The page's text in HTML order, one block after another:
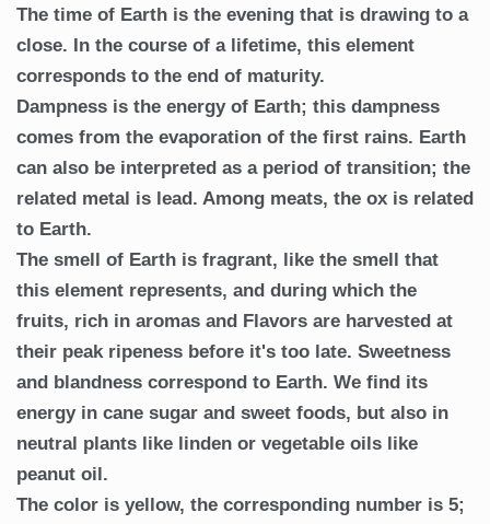
The time of Earth is the evening that is drawing to a
close. In the course of a lifetime, this element
corresponds to the end of maturity.
Dampness is the energy of Earth; this dampness
comes from the evaporation of the first rains. Earth
can also be interpreted as a period of transition; the
related metal is lead. Among meats, the ox is related
to Earth.
The smell of Earth is fragrant, like the smell that
this element represents, and during which the
fruits, rich in aromas and Flavors are harvested at
their peak ripeness before it's too late. Sweetness
and blandness correspond to Earth. We find its
energy in cane sugar and sweet foods, but also in
neutral plants like linden or vegetable oils like
peanut oil.
The color is yellow, the corresponding number is 5;